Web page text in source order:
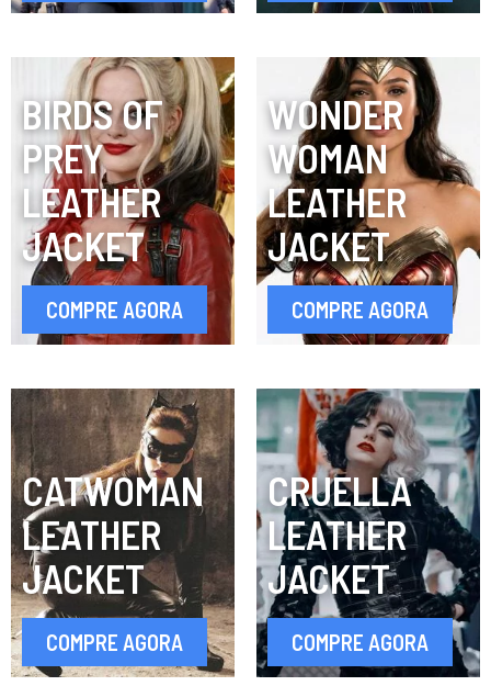
BIRDS OF
PREY
LEATHER
JACKET
COMPRE AGORA
WONDER
WOMAN
LEATHER
JACKET
COMPRE AGORA
CATWOMAN
LEATHER
JACKET
COMPRE AGORA
CRUELLA
LEATHER
JACKET
COMPRE AGORA